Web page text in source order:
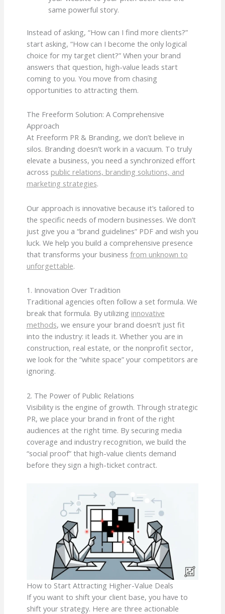
same powerful story.
Instead of asking, “How can I find more clients?”
start asking, “How can I become the only logical
choice for my target client?” When your brand
answers that question, high-value leads start
coming to you. You move from chasing
opportunities to attracting them.
The Freeform Solution: A Comprehensive
Approach
At Freeform PR & Branding, we don’t believe in
silos. Branding doesn’t work in a vacuum. To truly
elevate a business, you need a synchronized effort
across public relations, branding solutions, and
marketing strategies.
Our approach is innovative because it’s tailored to
the specific needs of modern businesses. We don’t
just give you a “brand guidelines” PDF and wish you
luck. We help you build a comprehensive presence
that transforms your business from unknown to
unforgettable.
1. Innovation Over Tradition
Traditional agencies often follow a set formula. We
break that formula. By utilizing innovative
methods, we ensure your brand doesn’t just fit
into the industry: it leads it. Whether you are in
construction, real estate, or the nonprofit sector,
we look for the “white space” your competitors are
ignoring.
2. The Power of Public Relations
Visibility is the engine of growth. Through strategic
PR, we place your brand in front of the right
audiences at the right time. By securing media
coverage and industry recognition, we build the
“social proof” that high-value clients demand
before they sign a high-ticket contract.
How to Start Attracting Higher-Value Deals
If you want to shift your client base, you have to
shift your strategy. Here are three actionable